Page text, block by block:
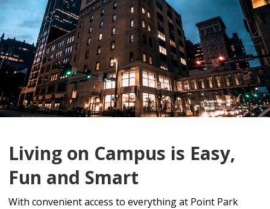
Living on Campus is Easy,
Fun and Smart
With convenient access to everything at Point Park